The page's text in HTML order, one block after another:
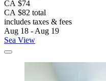
CA $74
CA $82 total
includes taxes & fees
Aug 18 - Aug 19
Sea View